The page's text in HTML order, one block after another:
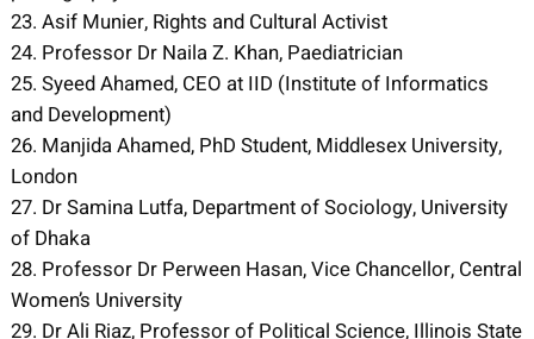
23. Asif Munier, Rights and Cultural Activist
24. Professor Dr Naila Z. Khan, Paediatrician
25. Syeed Ahamed, CEO at IID (Institute of Informatics
and Development)
26. Manjida Ahamed, PhD Student, Middlesex University,
London
27. Dr Samina Lutfa, Department of Sociology, University
of Dhaka
28. Professor Dr Perween Hasan, Vice Chancellor, Central
Women’s University
29. Dr Ali Riaz, Professor of Political Science, Illinois State